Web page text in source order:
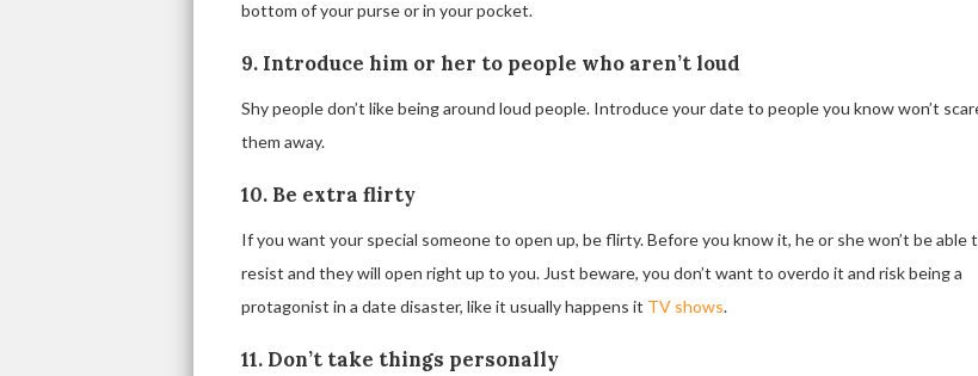
bottom of your purse or in your pocket.
9. Introduce him or her to people who aren’t loud
Shy people don’t like being around loud people. Introduce your date to people you know won’t
them away.
10. Be extra flirty
If you want your special someone to open up, be flirty. Before you know it, he or she won’t be able
resist and they will open right up to you. Just beware, you don’t want to overdo it and risk being a
protagonist in a date disaster, like it usually happens it TV shows.
11. Don’t take things personally